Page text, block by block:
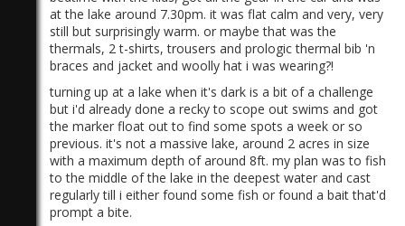
at the lake around 7.30pm. it was flat calm and very, very
still but surprisingly warm. or maybe that was the
thermals, 2 t-shirts, trousers and prologic thermal bib 'n
braces and jacket and woolly hat i was wearing?!
turning up at a lake when it's dark is a bit of a challenge
but i'd already done a recky to scope out swims and got
the marker float out to find some spots a week or so
previous. it's not a massive lake, around 2 acres in size
with a maximum depth of around 8ft. my plan was to fish
to the middle of the lake in the deepest water and cast
regularly till i either found some fish or found a bait that'd
prompt a bite.